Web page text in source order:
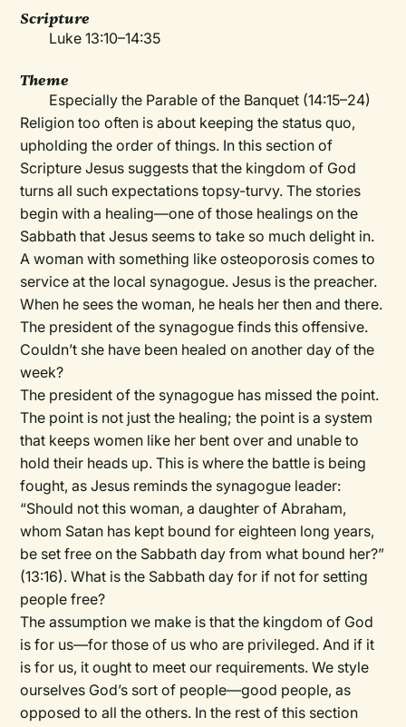
Scripture
Luke 13:10–14:35
Theme
Especially the Parable of the Banquet (14:15–24)
Religion too often is about keeping the status quo,
upholding the order of things. In this section of
Scripture Jesus suggests that the kingdom of God
turns all such expectations topsy-turvy. The stories
begin with a healing—one of those healings on the
Sabbath that Jesus seems to take so much delight in.
A woman with something like osteoporosis comes to
service at the local synagogue. Jesus is the preacher.
When he sees the woman, he heals her then and there.
The president of the synagogue finds this offensive.
Couldn’t she have been healed on another day of the
week?
The president of the synagogue has missed the point.
The point is not just the healing; the point is a system
that keeps women like her bent over and unable to
hold their heads up. This is where the battle is being
fought, as Jesus reminds the synagogue leader:
“Should not this woman, a daughter of Abraham,
whom Satan has kept bound for eighteen long years,
be set free on the Sabbath day from what bound her?”
(13:16). What is the Sabbath day for if not for setting
people free?
The assumption we make is that the kingdom of God
is for us—for those of us who are privileged. And if it
is for us, it ought to meet our requirements. We style
ourselves God’s sort of people—good people, as
opposed to all the others. In the rest of this section